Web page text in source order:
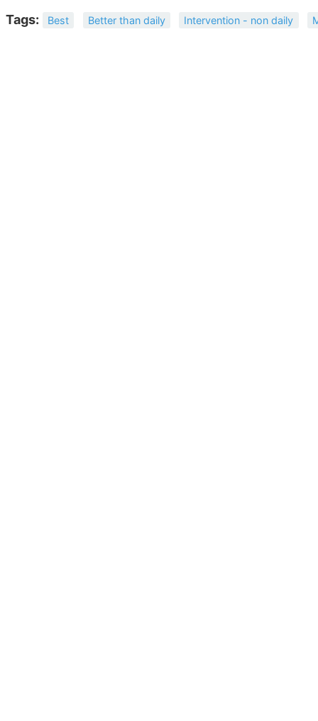
Tags: Best Better than daily Intervention - non daily